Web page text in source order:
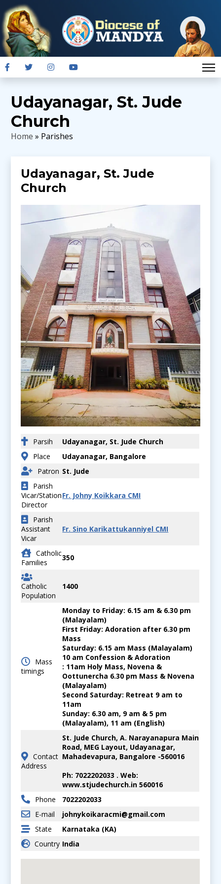
Udayanagar, St. Jude
Church
Home » Parishes
Udayanagar, St. Jude
Church
Parsih
Udayanagar, St. Jude Church
Place
Udayanagar, Bangalore
Patron St. Jude
Parish
Vicar/Station
Director
Fr. Johny Koikkara CMI
Parish
Assistant
Vicar
Fr. Sino Karikattukanniyel CMI
Catholic
Families
350
Catholic
Population
1400
Mass
timings
Monday to Friday: 6.15 am & 6.30 pm
(Malayalam)
First Friday: Adoration after 6.30 pm
Mass
Saturday: 6.15 am Mass (Malayalam)
10 am Confession & Adoration
: 11am Holy Mass, Novena &
Oottunercha 6.30 pm Mass & Novena
(Malayalam)
Second Saturday: Retreat 9 am to
11am
Sunday: 6.30 am, 9 am & 5 pm
(Malayalam), 11 am (English)
Contact
Address
St. Jude Church, A. Narayanapura Main
Road, MEG Layout, Udayanagar,
Mahadevapura, Bangalore -560016
Ph: 7022202033 . Web:
www.stjudechurch.in 560016
Phone
7022202033
E-mail
johnykoikaracmi@gmail.com
State
Karnataka (KA)
Country India